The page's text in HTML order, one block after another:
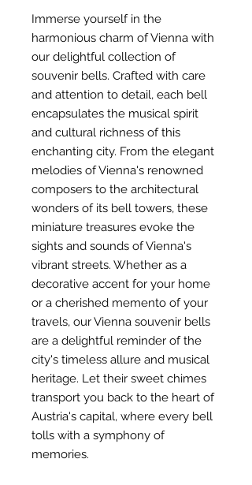
Immerse yourself in the
harmonious charm of Vienna with
our delightful collection of
souvenir bells. Crafted with care
and attention to detail, each bell
encapsulates the musical spirit
and cultural richness of this
enchanting city. From the elegant
melodies of Vienna's renowned
composers to the architectural
wonders of its bell towers, these
miniature treasures evoke the
sights and sounds of Vienna's
vibrant streets. Whether as a
decorative accent for your home
or a cherished memento of your
travels, our Vienna souvenir bells
are a delightful reminder of the
city's timeless allure and musical
heritage. Let their sweet chimes
transport you back to the heart of
Austria's capital, where every bell
tolls with a symphony of
memories.